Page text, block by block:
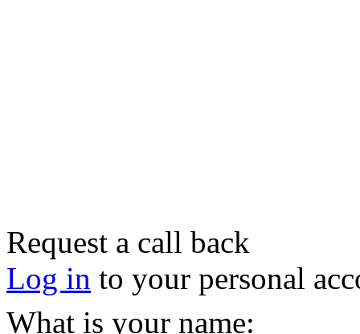
Request a call back
Log in to your personal
What is your name: